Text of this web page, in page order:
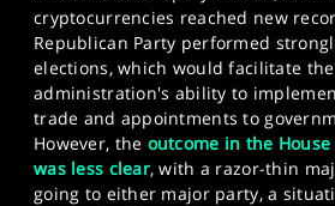
cryptocurrencies reached new
Republican Party performed
elections, which would facilitate
administration's ability to
trade and appointments to
However, the outcome in the
was less clear, with a razor-thin
going to either major party, a